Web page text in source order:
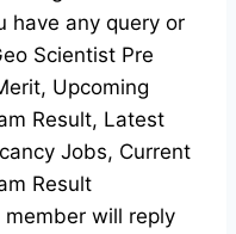
have any query or
Scientist Pre
Upcoming
Result, Latest
Jobs, Current
Result
will reply